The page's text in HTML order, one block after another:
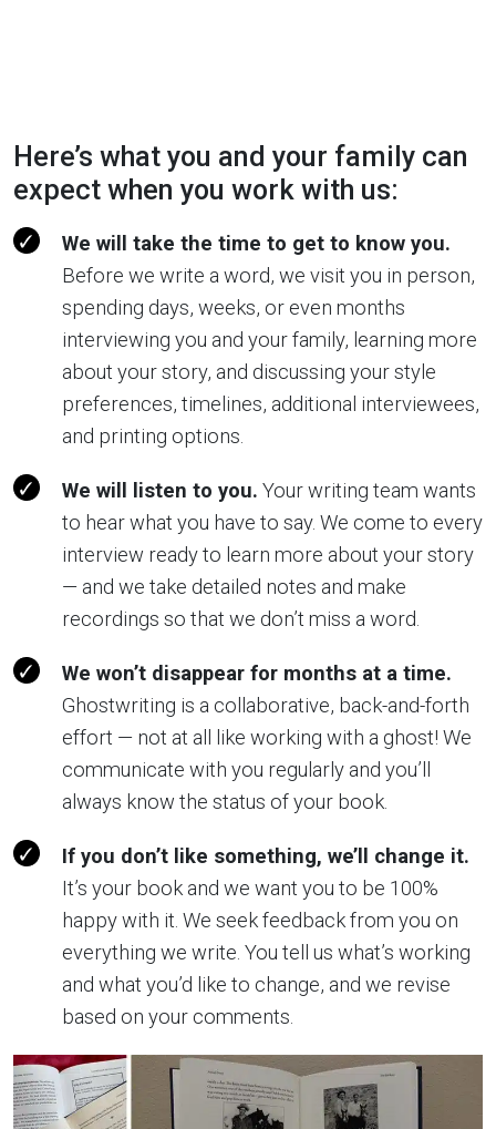
Here’s what you and your family can
expect when you work with us:
We will take the time to get to know you.
Before we write a word, we visit you in person,
spending days, weeks, or even months
interviewing you and your family, learning more
about your story, and discussing your style
preferences, timelines, additional interviewees,
and printing options.
We will listen to you. Your writing team wants
to hear what you have to say. We come to every
interview ready to learn more about your story
— and we take detailed notes and make
recordings so that we don’t miss a word.
We won’t disappear for months at a time.
Ghostwriting is a collaborative, back-and-forth
effort — not at all like working with a ghost! We
communicate with you regularly and you’ll
always know the status of your book.
If you don’t like something, we’ll change it.
It’s your book and we want you to be 100%
happy with it. We seek feedback from you on
everything we write. You tell us what’s working
and what you’d like to change, and we revise
based on your comments.